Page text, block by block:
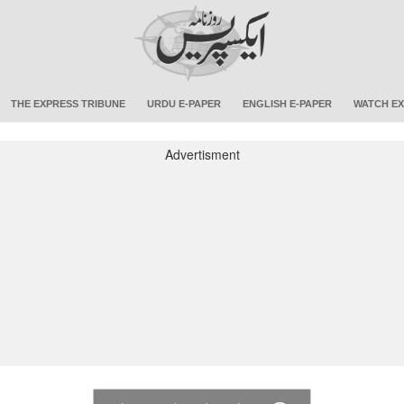
THE EXPRESS TRIBUNE URDU E-PAPER ENGLISH E-PAPER WATCH
Advertisment